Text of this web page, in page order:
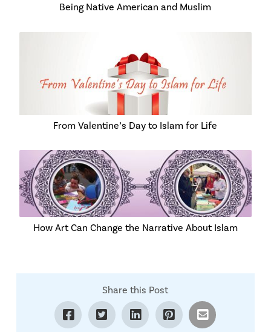
Being Native American and Muslim
From Valentine’s Day to Islam for Life
How Art Can Change the Narrative About Islam
Share this Post